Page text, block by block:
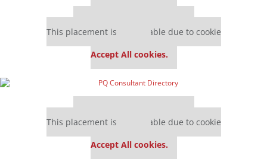
This placement is unavailable due to cookie
Accept All cookies.
This placement is unavailable due to cookie
Accept All cookies.